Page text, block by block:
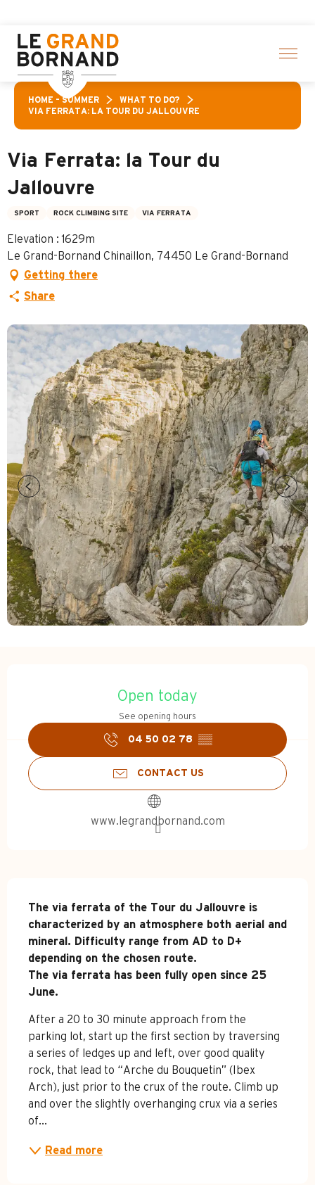
contenu
principal
HOME – SUMMER
WHAT TO DO?
VIA FERRATA: LA TOUR DU JALLOUVRE
Via Ferrata: la Tour du
Jallouvre
SPORT ROCK CLIMBING SITE VIA FERRATA
Elevation : 1629m
Le Grand-Bornand Chinaillon, 74450 Le Grand-Bornand
Getting there
Share
Open today
See opening hours
04 50 02 78 ▒▒
CONTACT US
www.legrandbornand.com
Description
The via ferrata of the Tour du Jallouvre is
characterized by an atmosphere both aerial and
mineral. Difficulty range from AD to D+
depending on the chosen route.
The via ferrata has been fully open since 25
June.
After a 20 to 30 minute approach from the
parking lot, start up the first section by traversing
a series of ledges up and left, over good quality
rock, that lead to “Arche du Bouquetin” (Ibex
Arch), just prior to the crux of the route. Climb up
and over the slightly overhanging crux via a series
of...
Read more